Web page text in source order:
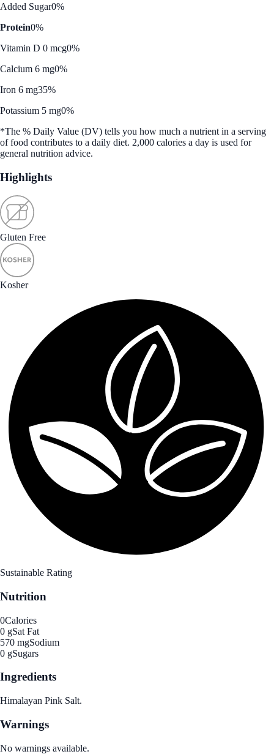
Added Sugar0%
Protein0%
Vitamin D 0 mcg0%
Calcium 6 mg0%
Iron 6 mg35%
Potassium 5 mg0%
*The % Daily Value (DV) tells you how much a nutrient in a serving
of food contributes to a daily diet. 2,000 calories a day is used for
general nutrition advice.
Highlights
Gluten Free
Kosher
Sustainable Rating
Nutrition
0Calories
0 gSat Fat
570 mgSodium
0 gSugars
Ingredients
Himalayan Pink Salt.
Warnings
No warnings available.